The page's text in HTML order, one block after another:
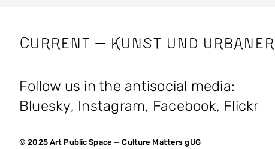
CURRENT — Kunst und Urbaner
Follow us in the antisocial media:
Bluesky, Instagram, Facebook, Flickr
© 2025 Art Public Space — Culture Matters gUG